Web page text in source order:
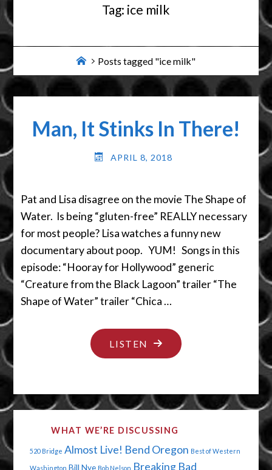
Tag: ice milk
HomePosts tagged "ice milk"
Man, It Stinks In There!
APRIL 8, 2018
Pat and Lisa disagree on the movie The Shape of
Water. Is being “gluten-free” REALLY necessary
for most people? Lisa watches a funny new
documentary about poop. YUM! Songs in this
episode: “Hooray for Hollywood” generic
“Creature from the Black Lagoon” trailer “The
Shape of Water” trailer “Chica …
LISTEN "MAN,
IT
IN
WHAT WE’RE DISCUSSING
520 Bridge Almost Live! Bend Oregon Best of Western
Washington Bill Nye Bob Nelson Breaking Bad